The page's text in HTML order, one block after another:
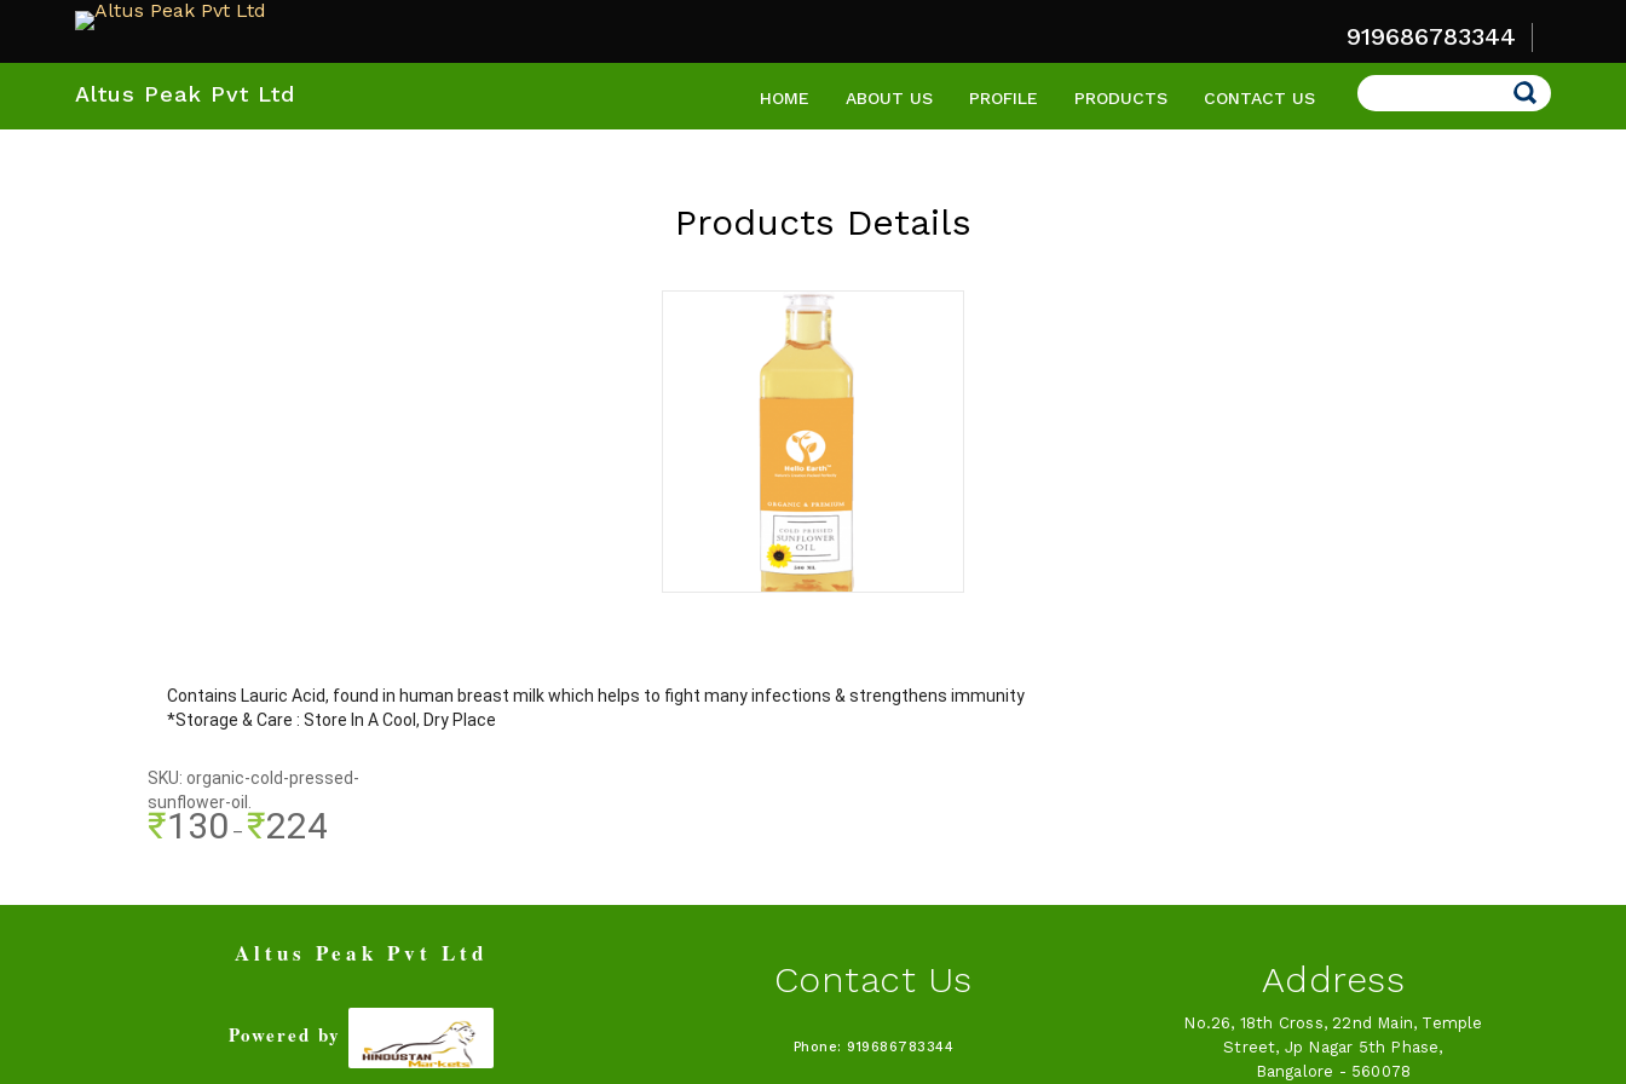
919686783344
Altus Peak Pvt Ltd Search
HOME ABOUT US PROFILE PRODUCTS CONTACT US
Products Details
Contains Lauric Acid, found in human breast milk which helps to fight many infections & strengthens immunity
*Storage & Care : Store In A Cool, Dry Place
SKU: organic-cold-pressed-
sunflower-oil.
₹130 – ₹224
Altus Peak Pvt Ltd
Powered by
Contact Us
Phone: 919686783344
Address
No.26, 18th Cross, 22nd Main, Temple
Street, Jp Nagar 5th Phase,
Bangalore - 560078